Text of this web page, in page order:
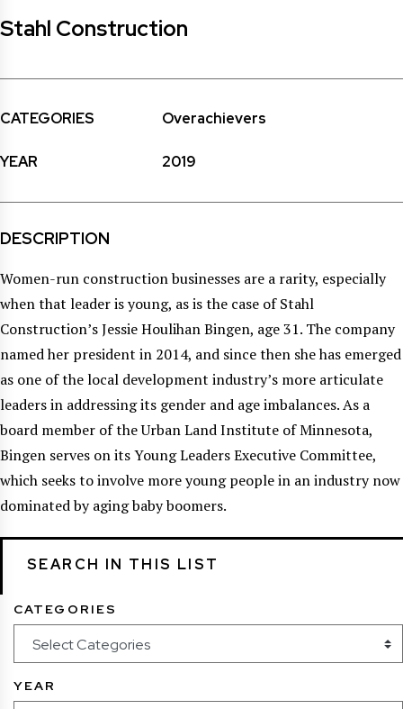
Stahl Construction
CATEGORIES Overachievers
YEAR 2019
DESCRIPTION
Women-run construction businesses are a rarity, especially
when that leader is young, as is the case of Stahl
Construction’s Jessie Houlihan Bingen, age 31. The company
named her president in 2014, and since then she has emerged
as one of the local development industry’s more articulate
leaders in addressing its gender and age imbalances. As a
board member of the Urban Land Institute of Minnesota,
Bingen serves on its Young Leaders Executive Committee,
which seeks to involve more young people in an industry now
dominated by aging baby boomers.
SEARCH IN THIS LIST
CATEGORIES
YEAR